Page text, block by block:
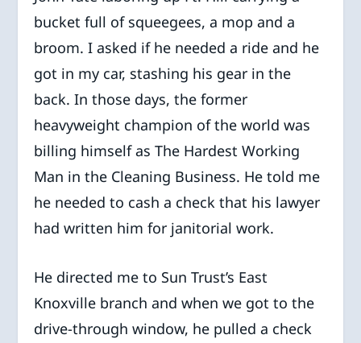
bucket full of squeegees, a mop and a
broom. I asked if he needed a ride and he
got in my car, stashing his gear in the
back. In those days, the former
heavyweight champion of the world was
billing himself as The Hardest Working
Man in the Cleaning Business. He told me
he needed to cash a check that his lawyer
had written him for janitorial work.
He directed me to Sun Trust’s East
Knoxville branch and when we got to the
drive-through window, he pulled a check